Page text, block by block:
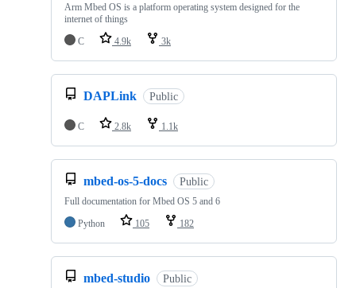
Arm Mbed OS is a platform operating system designed for the
internet of things
C
4.9k 3k
DAPLink Public
C 2.8k 1.1k
mbed-os-5-docs Public
Full documentation for Mbed OS 5 and 6
Python
105 182
mbed-studio Public